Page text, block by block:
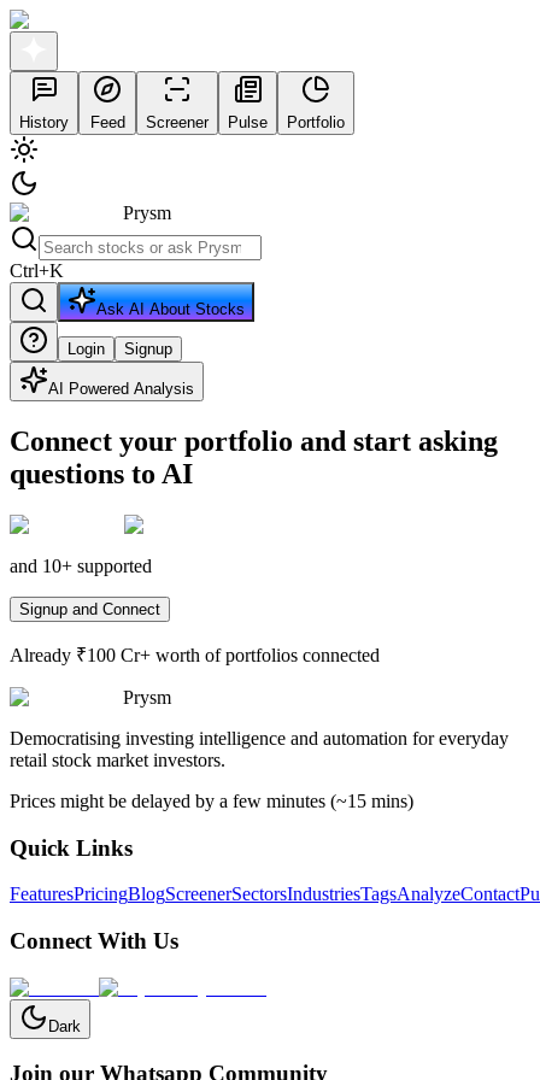
History Feed Screener Pulse Portfolio
Prysm
Ctrl+K
Ask AI About Stocks
Login Signup
AI Powered Analysis
Connect your portfolio and start asking
questions to AI
and 10+ supported
Signup and Connect
Already ₹100 Cr+ worth of portfolios connected
Prysm
Democratising investing intelligence and automation for everyday
retail stock market investors.
Prices might be delayed by a few minutes (~15 mins)
Quick Links
FeaturesPricingBlogScreenerSectorsIndustriesTagsAnalyzeContact
Connect With Us
Dark
Join our Whatsapp Community